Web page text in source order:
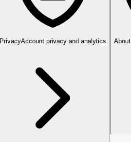
PrivacyAccount privacy and analytics About